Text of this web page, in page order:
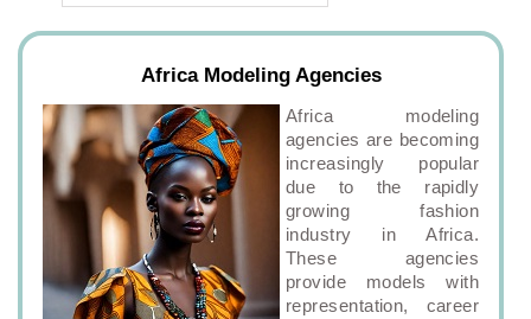
Africa Modeling Agencies
Africa modeling
agencies are becoming
increasingly popular
due to the rapidly
growing fashion
industry in Africa.
These agencies
provide models with
representation, career